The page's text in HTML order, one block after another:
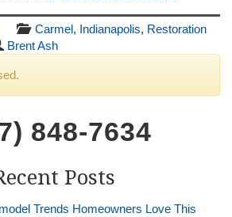
Carmel, Indianapolis, Restoration
Brent Ash
848-7634
Posts
Trends Homeowners Love This